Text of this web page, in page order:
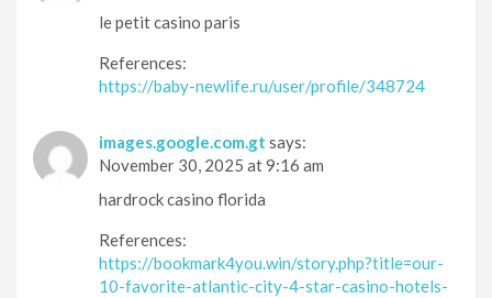
le petit casino paris
References:
https://baby-newlife.ru/user/profile/348724
images.google.com.gt says:
November 30, 2025 at 9:16 am
hardrock casino florida
References:
https://bookmark4you.win/story.php?title=our-
10-favorite-atlantic-city-4-star-casino-hotels-